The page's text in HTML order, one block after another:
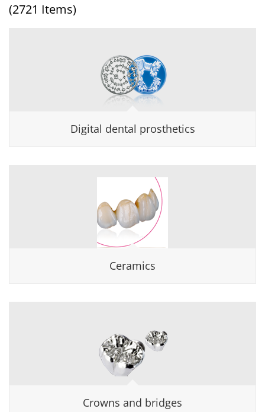
(2721 Items)
Digital dental prosthetics
Ceramics
Crowns and bridges